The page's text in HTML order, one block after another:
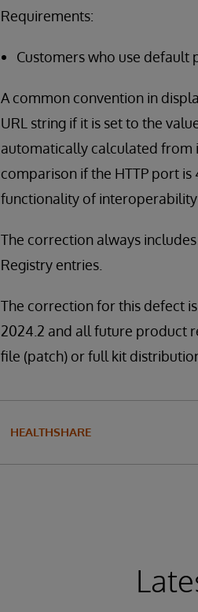
Requirements:
Customers who use default
A common convention in
URL string if it is set to the
automatically calculated from
comparison if the HTTP port
functionality of
The correction always
Registry entries.
The correction for this defect
2024.2 and all future product
file (patch) or full kit
HEALTHSHARE